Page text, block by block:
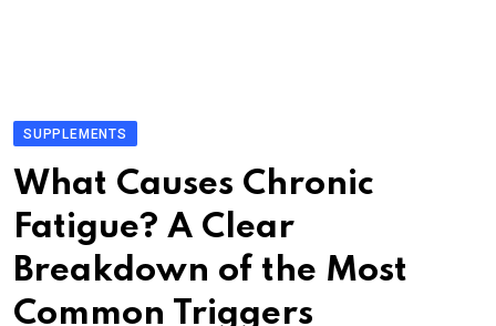
SUPPLEMENTS
What Causes Chronic
Fatigue? A Clear
Breakdown of the Most
Common Triggers